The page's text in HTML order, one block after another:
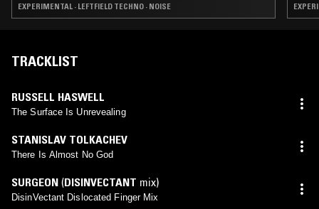
EXPERIMENTAL · LEFTFIELD TECHNO · NOISE
TRACKLIST
RUSSELL HASWELL
The Surface Is Unrevealing
STANISLAV TOLKACHEV
There Is Almost No God
SURGEON (DISINVECTANT mix)
DisinVectant Dislocated Finger Mix